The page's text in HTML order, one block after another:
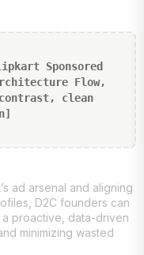
Sponsored
Flow,
clean
ad arsenal and aligning
D2C founders can
proactive, data-driven
minimizing wasted